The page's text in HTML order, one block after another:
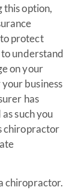
this option,
protect
understand
on your
business
has
such you
chiropractor
chiropractor.